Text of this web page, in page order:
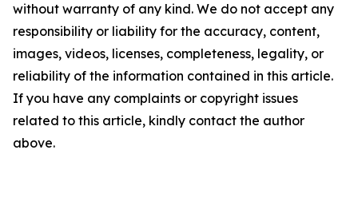
without warranty of any kind. We do not accept any
responsibility or liability for the accuracy, content,
images, videos, licenses, completeness, legality, or
reliability of the information contained in this article.
If you have any complaints or copyright issues
related to this article, kindly contact the author
above.